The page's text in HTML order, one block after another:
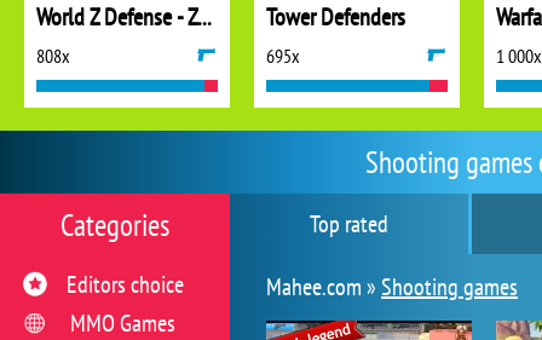
Shooting
Top rated
Mahee.com »Shooting games
Categories
Editors choice
MMO Games
World Z Defense - Zombie Defense
808x
Tower Defenders
695x 1 000x